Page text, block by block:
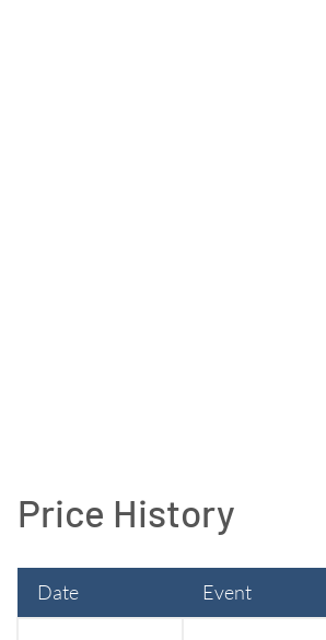
Price History
Date Event